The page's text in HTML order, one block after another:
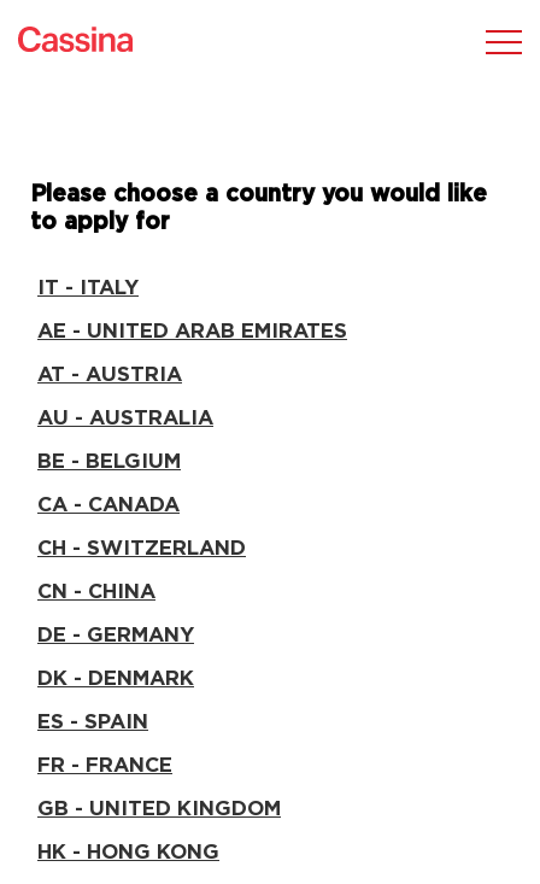
Please choose a country you would like
to apply for
IT - ITALY
AE - UNITED ARAB EMIRATES
AT - AUSTRIA
AU - AUSTRALIA
BE - BELGIUM
CA - CANADA
CH - SWITZERLAND
CN - CHINA
DE - GERMANY
DK - DENMARK
ES - SPAIN
FR - FRANCE
GB - UNITED KINGDOM
HK - HONG KONG